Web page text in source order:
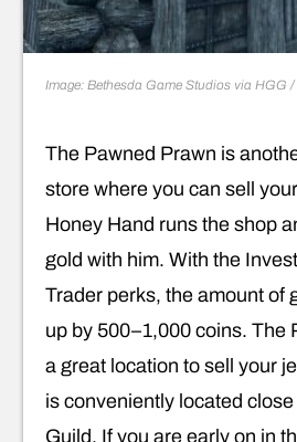
Image: Bethesda Game Studios via HGG
The Pawned Prawn is
store where you can sell
Honey Hand runs the shop
gold with him. With the
Trader perks, the amount of
up by 500–1,000 coins. The
a great location to sell your
is conveniently located
Guild. If you are early on in